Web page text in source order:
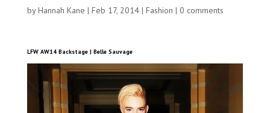
byHannah Kane | Feb 17, 2014| Fashion | 0 comments
LFW AW14 Backstage | Belle Sauvage